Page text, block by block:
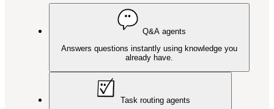
Q&A agents
Answers questions instantly using knowledge you
already have.
Task routing agents